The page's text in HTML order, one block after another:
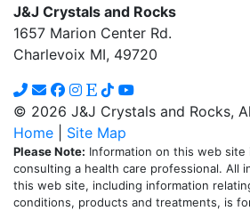
J&J Crystals and Rocks
1657 Marion Center Rd.
Charlevoix MI, 49720
© 2026 J&J Crystals and Rocks,
Home
Site Map
Please Note: Information on this web
consulting a health care professional. All
this web site, including information
conditions, products and treatments, is